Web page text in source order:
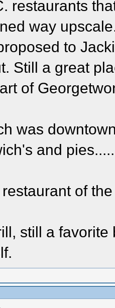
restaurants
way
to
Still a great
of
was
and
of
still a